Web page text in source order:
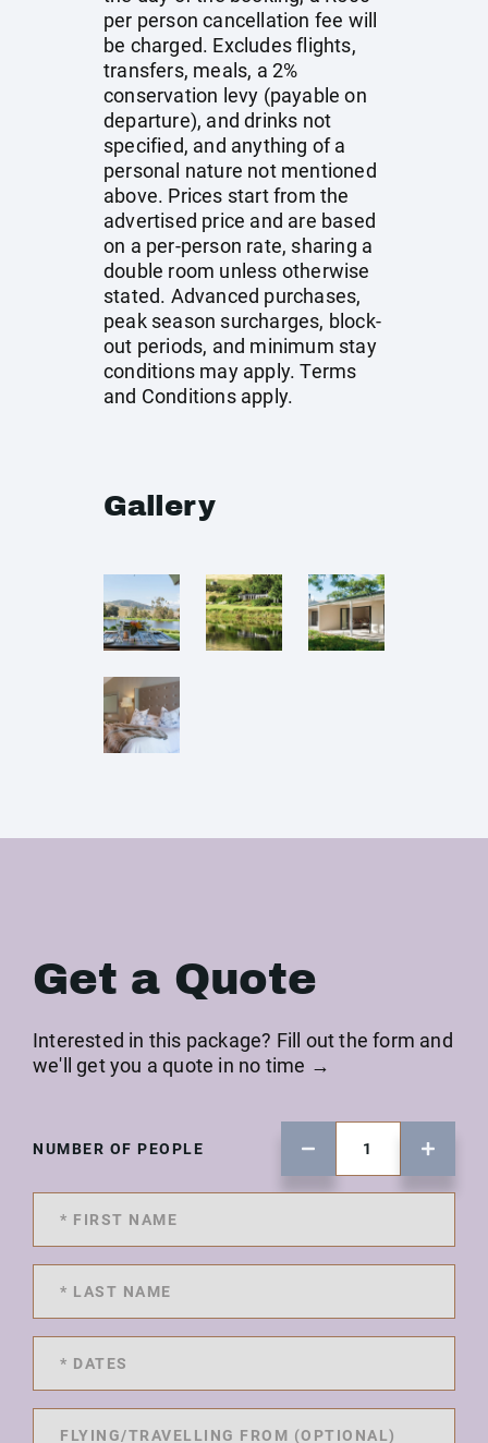
per person cancellation fee will
be charged. Excludes flights,
transfers, meals, a 2%
conservation levy (payable on
departure), and drinks not
specified, and anything of a
personal nature not mentioned
above. Prices start from the
advertised price and are based
on a per-person rate, sharing a
double room unless otherwise
stated. Advanced purchases,
peak season surcharges, block-
out periods, and minimum stay
conditions may apply. Terms
and Conditions apply.
Gallery
Get a Quote
Interested in this package? Fill out the form and
we'll get you a quote in no time →
NUMBER OF PEOPLE